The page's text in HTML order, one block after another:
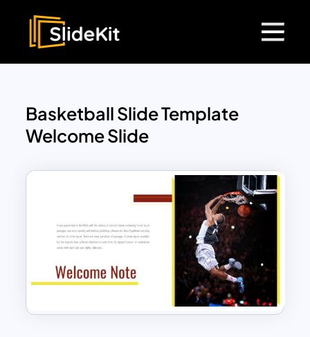
Basketball Slide Template
Welcome Slide